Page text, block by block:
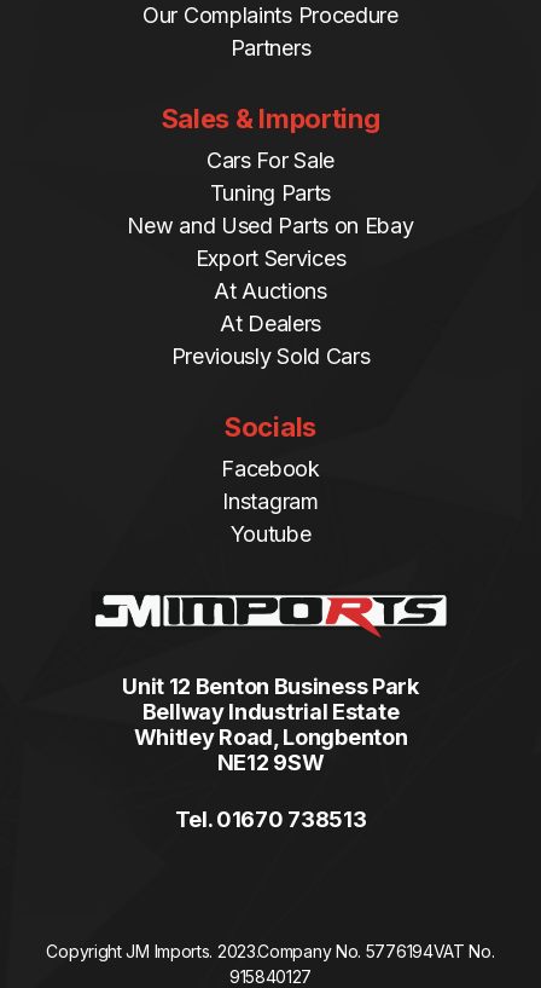
Our Complaints Procedure
Partners
Sales & Importing
Cars For Sale
Tuning Parts
New and Used Parts on Ebay
Export Services
At Auctions
At Dealers
Previously Sold Cars
Socials
Facebook
Instagram
Youtube
Unit 12 Benton Business Park
Bellway Industrial Estate
Whitley Road, Longbenton
NE12 9SW
Tel. 01670 738513
Copyright JM Imports. 2023.Company No. 5776194VAT No.
915840127